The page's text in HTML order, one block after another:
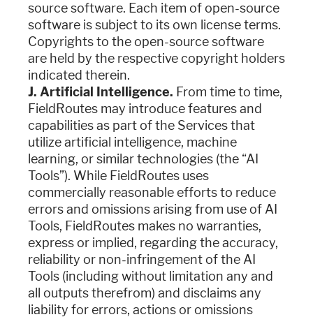
source software. Each item of open-source
software is subject to its own license terms.
Copyrights to the open-source software
are held by the respective copyright holders
indicated therein.
J. Artificial Intelligence. From time to time,
FieldRoutes may introduce features and
capabilities as part of the Services that
utilize artificial intelligence, machine
learning, or similar technologies (the “AI
Tools”). While FieldRoutes uses
commercially reasonable efforts to reduce
errors and omissions arising from use of AI
Tools, FieldRoutes makes no warranties,
express or implied, regarding the accuracy,
reliability or non-infringement of the AI
Tools (including without limitation any and
all outputs therefrom) and disclaims any
liability for errors, actions or omissions